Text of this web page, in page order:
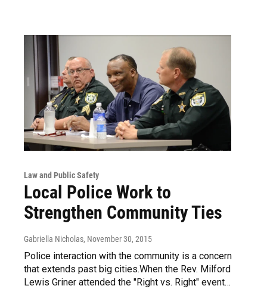
Law and Public Safety
Local Police Work to
Strengthen Community Ties
Gabriella Nicholas, November 30, 2015
Police interaction with the community is a concern
that extends past big cities.When the Rev. Milford
Lewis Griner attended the "Right vs. Right" event…